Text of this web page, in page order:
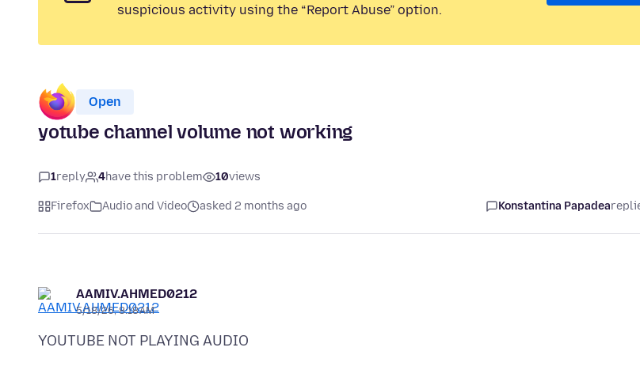
suspicious activity using the “Report Abuse” option.
Open
yotube channel volume not working
1reply 4have this problem 10views
Firefox Audio and Video asked 2 months ago Konstantina Papadea
AAMIV.AHMED0212
5/18/26, 8:18 AM